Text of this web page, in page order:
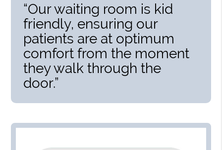
“Our waiting room is kid
friendly, ensuring our
patients are at optimum
comfort from the moment
they walk through the
door.”